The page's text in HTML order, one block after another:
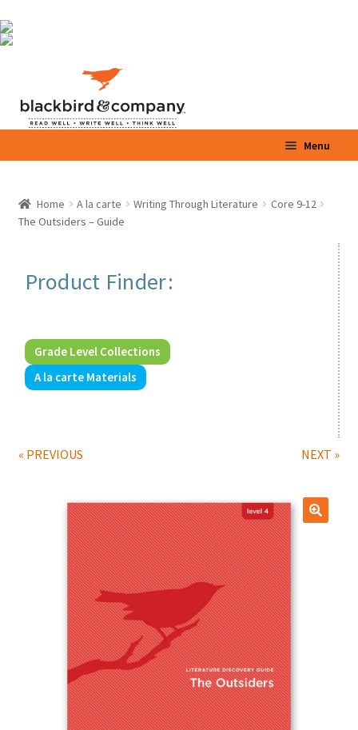
to
to
Menu
Shop
menu
Expand
child
menu
Blog
Print Shop
Expand
Home A la carte Writing Through Literature
Core 9-12
The Outsiders – Guide
« PREVIOUS NEXT »
Product Finder:
Grade Level Collections
A la carte Materials